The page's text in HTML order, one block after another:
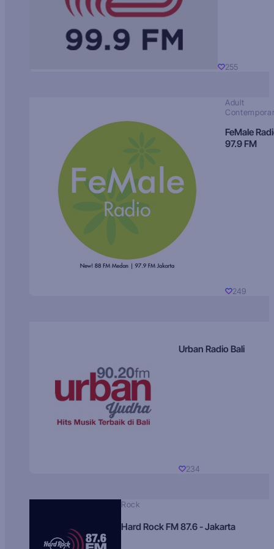
255
Adult
FeMale
97.9 FM
249
Urban Radio Bali
234
Rock
Hard Rock FM 87.6 - Jakarta